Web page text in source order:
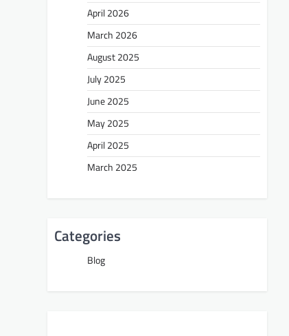
April 2026
March 2026
August 2025
July 2025
June 2025
May 2025
April 2025
March 2025
Categories
Blog